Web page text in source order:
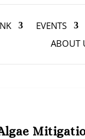
EVENTS
ABOUT